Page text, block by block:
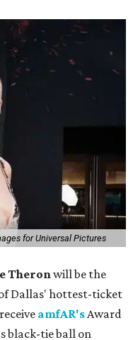
for Universal Pictures
Theronwill be the
Dallas' hottest-ticket
amfAR's Award
black-tie ball on